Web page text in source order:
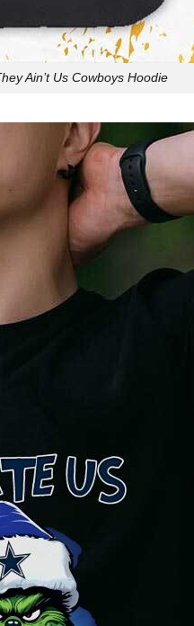
Ain’t Us Cowboys Hoodie